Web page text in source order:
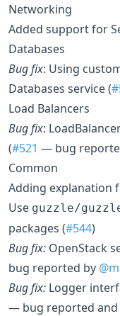
Networking
Added support for
Databases
Bug fix: Using
Databases service (
Load Balancers
Bug fix:
(#521 — bug
Common
Adding explanation
Use guzzle/
packages (#544)
Bug fix: OpenStack
bug reported by
Bug fix: Logger
— bug reported and